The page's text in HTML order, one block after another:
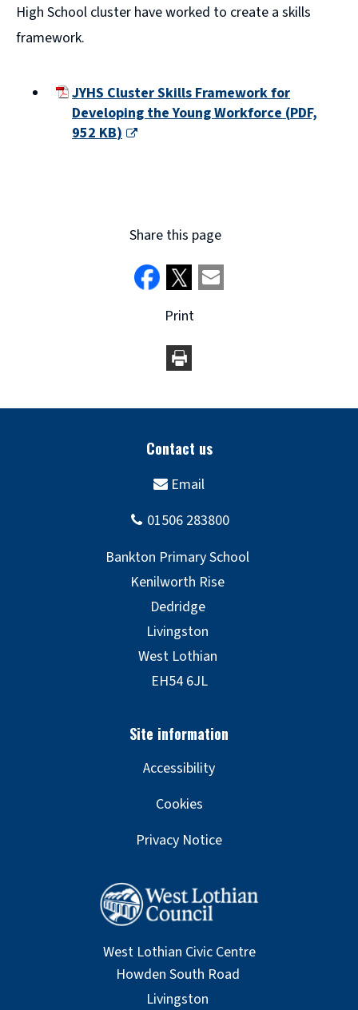
High School cluster have worked to create a skills
framework.
JYHS Cluster Skills Framework for
Developing the Young Workforce(PDF,
952 KB)
Share this page
Print
Accessibility
Cookies
Privacy Notice
West Lothian Civic Centre